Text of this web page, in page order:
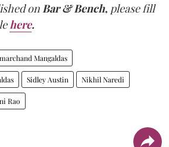
onBar & Bench, please fill
here.
Mangaldas
Sidley Austin Nikhil Naredi
Rao